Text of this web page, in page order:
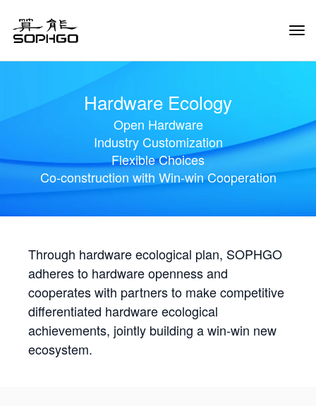
Hardware Ecology
Open Hardware
Industry Customization
Flexible Choices
Co-construction with Win-win Cooperation
Through hardware ecological plan, SOPHGO
adheres to hardware openness and
cooperates with partners to make competitive
differentiated hardware ecological
achievements, jointly building a win-win new
ecosystem.